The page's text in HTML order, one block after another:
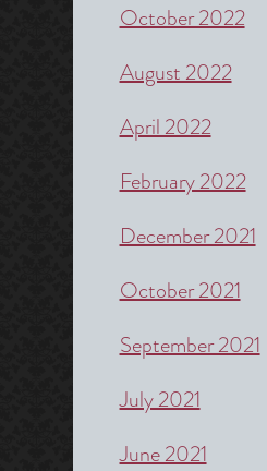
October 2022
August 2022
April 2022
February 2022
December 2021
October 2021
September 2021
July 2021
June 2021